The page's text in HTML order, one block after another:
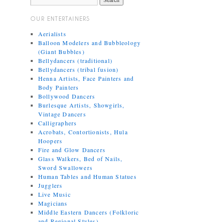
OUR ENTERTAINERS
Aerialists
Balloon Modelers and Bubbleology
(Giant Bubbles)
Bellydancers (traditional)
Bellydancers (tribal fusion)
Henna Artists, Face Painters and
Body Painters
Bollywood Dancers
Burlesque Artists, Showgirls,
Vintage Dancers
Calligraphers
Acrobats, Contortionists, Hula
Hoopers
Fire and Glow Dancers
Glass Walkers, Bed of Nails,
Sword Swallowers
Human Tables and Human Statues
Jugglers
Live Music
Magicians
Middle Eastern Dancers (Folkloric